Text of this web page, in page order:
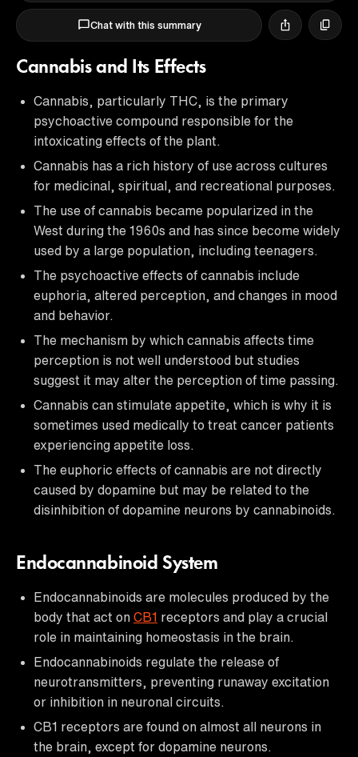
Chat with this summary
Cannabis and Its Effects
Cannabis, particularly THC, is the primary
psychoactive compound responsible for the
intoxicating effects of the plant.
Cannabis has a rich history of use across cultures
for medicinal, spiritual, and recreational purposes.
The use of cannabis became popularized in the
West during the 1960s and has since become widely
used by a large population, including teenagers.
The psychoactive effects of cannabis include
euphoria, altered perception, and changes in mood
and behavior.
The mechanism by which cannabis affects time
perception is not well understood but studies
suggest it may alter the perception of time passing.
Cannabis can stimulate appetite, which is why it is
sometimes used medically to treat cancer patients
experiencing appetite loss.
The euphoric effects of cannabis are not directly
caused by dopamine but may be related to the
disinhibition of dopamine neurons by cannabinoids.
Endocannabinoid System
Endocannabinoids are molecules produced by the
body that act on CB1 receptors and play a crucial
role in maintaining homeostasis in the brain.
Endocannabinoids regulate the release of
neurotransmitters, preventing runaway excitation
or inhibition in neuronal circuits.
CB1 receptors are found on almost all neurons in
the brain, except for dopamine neurons.